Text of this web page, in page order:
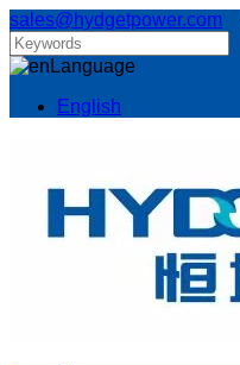
sales@hydgetpower.com
Language
English